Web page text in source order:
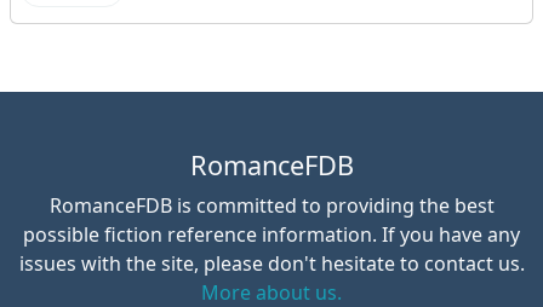
RomanceFDB
RomanceFDB is committed to providing the best
possible fiction reference information. If you have any
issues with the site, please don't hesitate to contact us.
More about us.